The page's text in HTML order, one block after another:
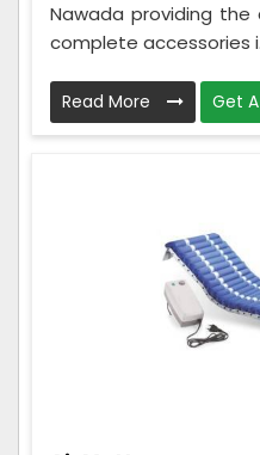
Nawada providing the
complete accessories
Read More Get